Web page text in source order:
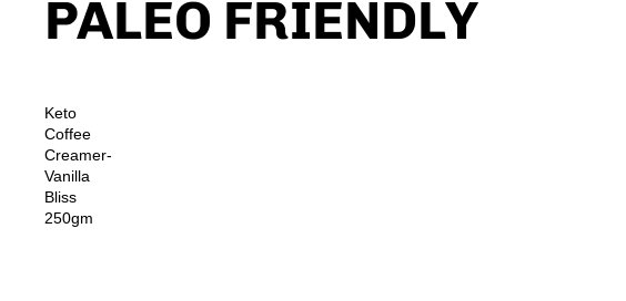
PALEO FRIENDLY
Keto
Coffee
Creamer-
Vanilla
Bliss
250gm